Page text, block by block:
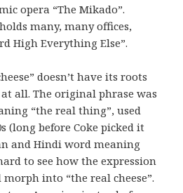
opera “The Mikado”.
many, many offices,
High Everything Else”.
doesn’t have its roots
all. The original phrase was
“the real thing”, used
(long before Coke picked it
and Hindi word meaning
to see how the expression
into “the real cheese”.